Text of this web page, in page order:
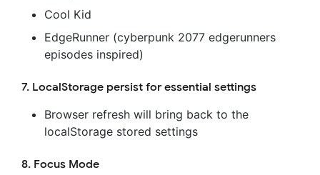
Cool Kid
EdgeRunner (cyberpunk 2077 edgerunners
episodes inspired)
7. LocalStorage persist for essential settings
Browser refresh will bring back to the
localStorage stored settings
8. Focus Mode